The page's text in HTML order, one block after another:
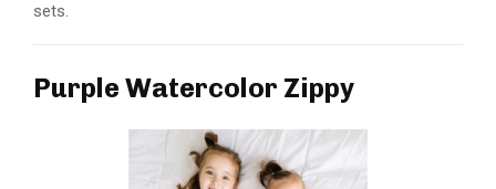
sets.
Purple Watercolor Zippy